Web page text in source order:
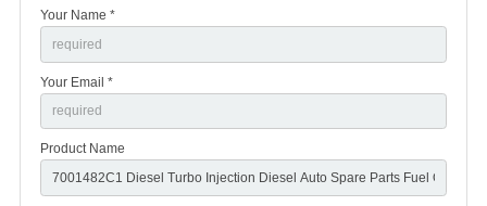
Your Name *
Your Email *
Product Name